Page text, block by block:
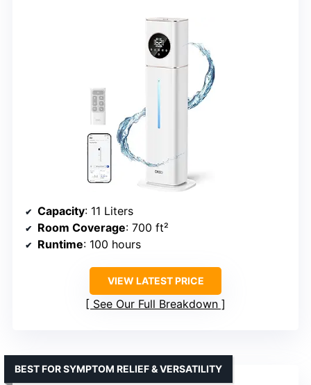
Capacity: 11 Liters
Room Coverage: 700 ft²
Runtime: 100 hours
VIEW LATEST PRICE
See Our Full Breakdown
BEST FOR SYMPTOM RELIEF & VERSATILITY